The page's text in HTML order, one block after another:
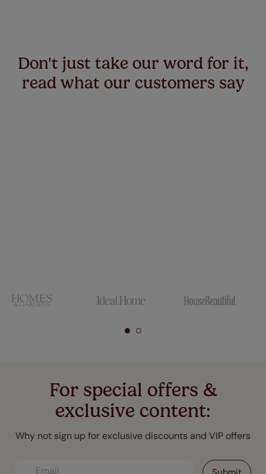
Don't just take our word for it,
read what our customers say
For special offers &
exclusive content:
Why not sign up for exclusive discounts and VIP offers